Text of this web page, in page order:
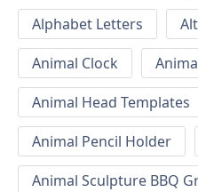
Alphabet Letters
Animal Clock
Animal Head Templates
Animal Pencil Holder
Animal Sculpture BBQ